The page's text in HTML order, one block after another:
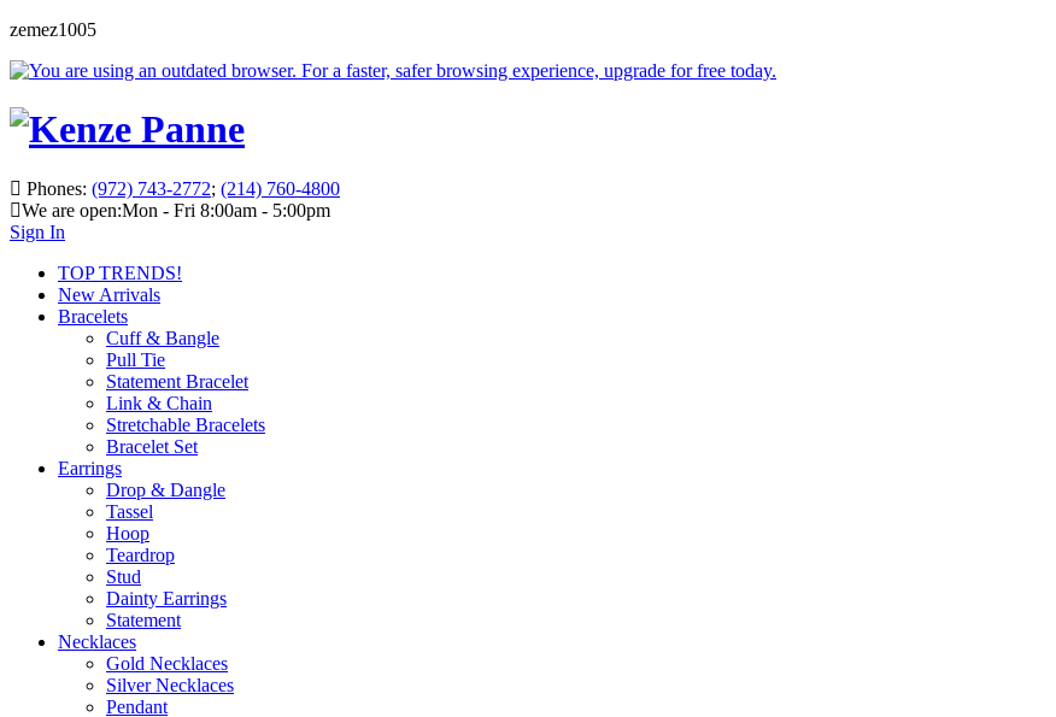
zemez1005
Phones: (972) 743-2772; (214) 760-4800
We are open:Mon - Fri 8:00am - 5:00pm
Sign In
TOP TRENDS!
New Arrivals
Bracelets
Cuff & Bangle
Pull Tie
Statement Bracelet
Link & Chain
Stretchable Bracelets
Bracelet Set
Earrings
Drop & Dangle
Tassel
Hoop
Teardrop
Stud
Dainty Earrings
Statement
Necklaces
Gold Necklaces
Silver Necklaces
Pendant